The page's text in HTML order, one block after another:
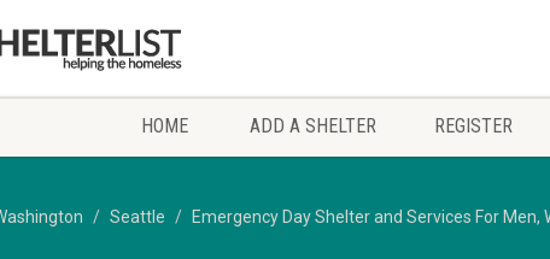
HOME ADD A SHELTER REGISTER
Seattle Emergency Day Shelter and Services For